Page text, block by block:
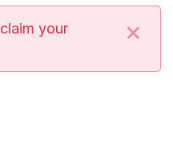
your
×